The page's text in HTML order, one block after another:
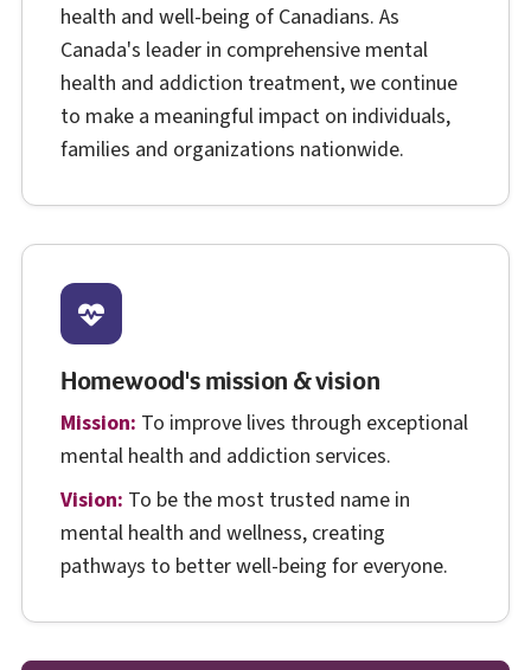
health and well-being of Canadians. As
Canada's leader in comprehensive mental
health and addiction treatment, we continue
to make a meaningful impact on individuals,
families and organizations nationwide.
Homewood's mission & vision
Mission: To improve lives through exceptional
mental health and addiction services.
Vision: To be the most trusted name in
mental health and wellness, creating
pathways to better well-being for everyone.